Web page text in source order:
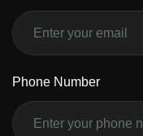
Phone Number